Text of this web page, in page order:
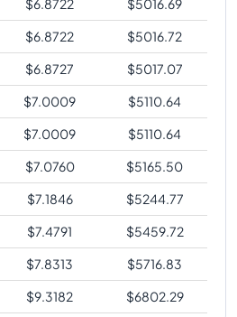
$6.8722 $5016.72
$6.8727 $5017.07
$7.0009 $5110.64
$7.0009 $5110.64
$7.0760 $5165.50
$7.1846 $5244.77
$7.4791 $5459.72
$7.8313 $5716.83
$9.3182 $6802.29